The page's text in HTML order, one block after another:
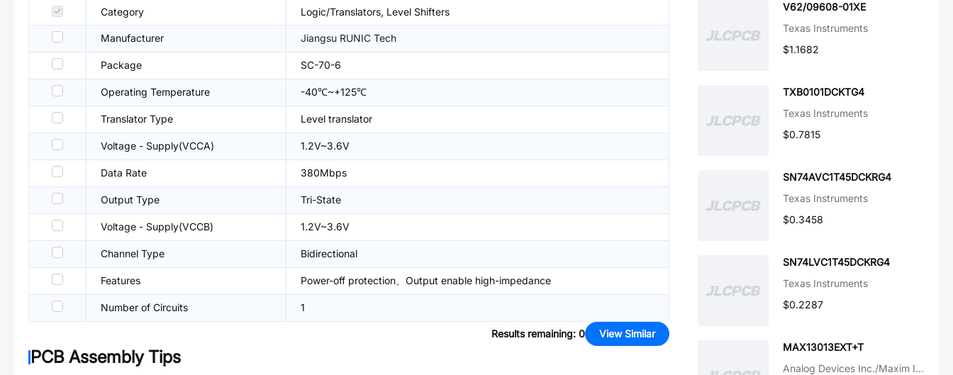
Category Logic/Translators, Level Shifters
Manufacturer Jiangsu RUNIC Tech
Package SC-70-6
Operating Temperature -40℃~+125℃
Translator Type Level translator
Voltage - Supply(VCCA) 1.2V~3.6V
Data Rate 380Mbps
Output Type Tri-State
Voltage - Supply(VCCB) 1.2V~3.6V
Channel Type Bidirectional
Features Power-off protection、Output enable high-impedance
Number of Circuits 1
Results remaining: 0 View Similar
PCB Assembly Tips
V62/09608-01XE
Texas Instruments
$1.1682
TXB0101DCKTG4
Texas Instruments
$0.7815
SN74AVC1T45DCKRG4
Texas Instruments
$0.3458
SN74LVC1T45DCKRG4
Texas Instruments
$0.2287
MAX13013EXT+T
Analog Devices Inc./Maxim Integrated